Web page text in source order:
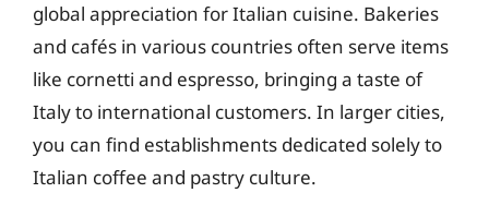
global appreciation for Italian cuisine. Bakeries
and cafés in various countries often serve items
like cornetti and espresso, bringing a taste of
Italy to international customers. In larger cities,
you can find establishments dedicated solely to
Italian coffee and pastry culture.